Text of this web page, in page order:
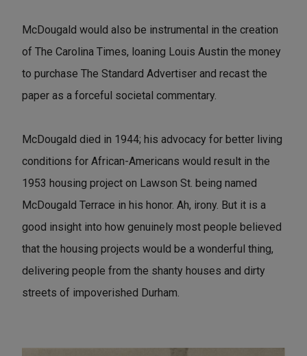
McDougald would also be instrumental in the creation
of The Carolina Times, loaning Louis Austin the money
to purchase The Standard Advertiser and recast the
paper as a forceful societal commentary.
McDougald died in 1944; his advocacy for better living
conditions for African-Americans would result in the
1953 housing project on Lawson St. being named
McDougald Terrace in his honor. Ah, irony. But it is a
good insight into how genuinely most people believed
that the housing projects would be a wonderful thing,
delivering people from the shanty houses and dirty
streets of impoverished Durham.